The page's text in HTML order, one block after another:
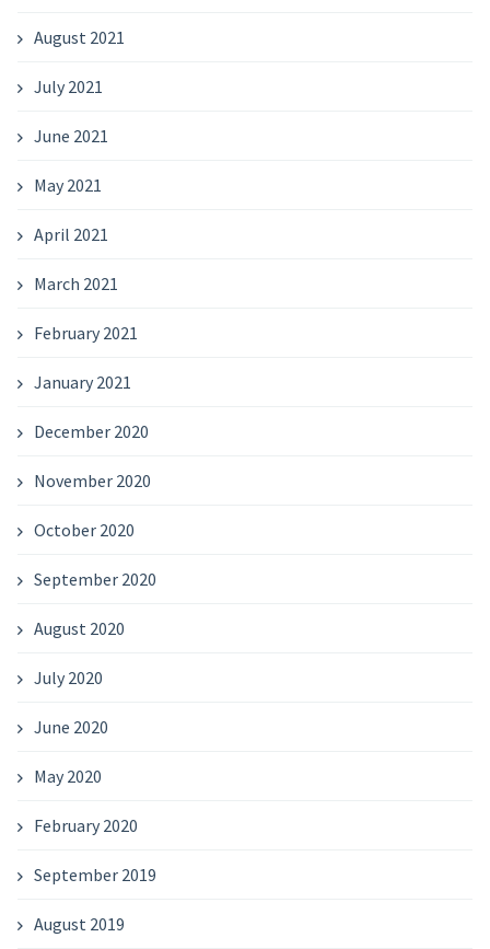
August 2021
July 2021
June 2021
May 2021
April 2021
March 2021
February 2021
January 2021
December 2020
November 2020
October 2020
September 2020
August 2020
July 2020
June 2020
May 2020
February 2020
September 2019
August 2019